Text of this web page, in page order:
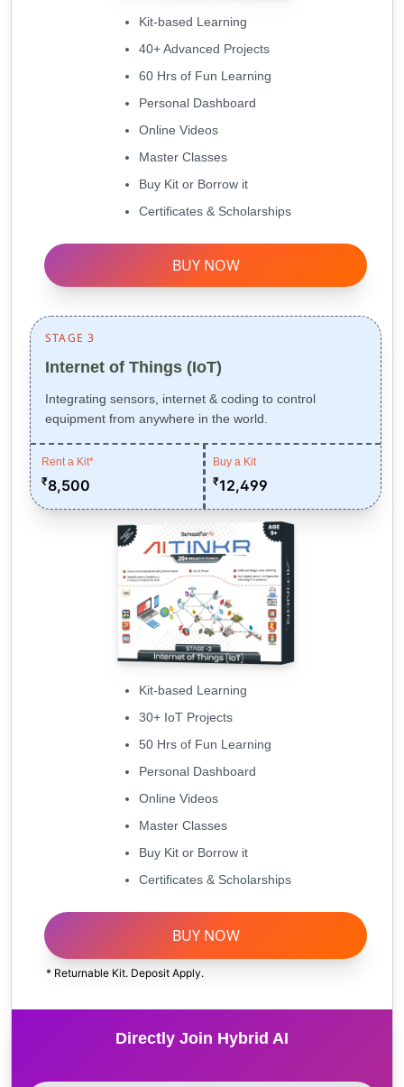
* Returnable Kit. Deposit Apply.
Kit-based Learning
40+ Advanced Projects
60 Hrs of Fun Learning
Personal Dashboard
Online Videos
Master Classes
Buy Kit or Borrow it
Certificates & Scholarships
BUY NOW
STAGE 3
Internet of Things (IoT)
Integrating sensors, internet & coding to control
equipment from anywhere in the world.
Rent a Kit*
₹8,500
Buy a Kit
₹12,499
Kit-based Learning
30+ IoT Projects
50 Hrs of Fun Learning
Personal Dashboard
Online Videos
Master Classes
Buy Kit or Borrow it
Certificates & Scholarships
BUY NOW
Directly Join Hybrid AI